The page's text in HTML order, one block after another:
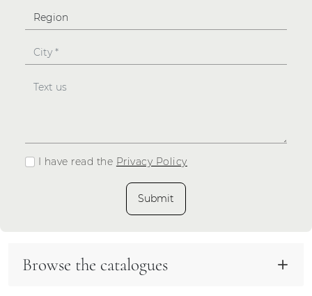
I have read the Privacy Policy
Submit
Browse the catalogues